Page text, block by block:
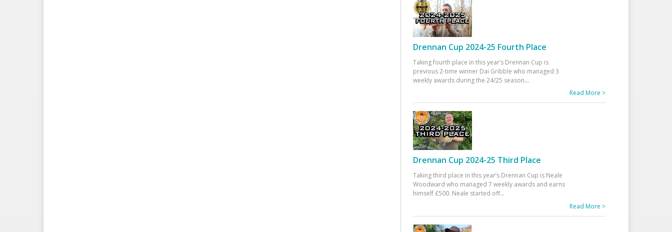
Drennan Cup 2024-25 Fourth Place
Taking fourth place in this year’s Drennan Cup is
previous 2-time winner Dai Gribble who managed 3
weekly awards during the 24/25 season...
Read More >
Drennan Cup 2024-25 Third Place
Taking third place in this year’s Drennan Cup is Neale
Woodward who managed 7 weekly awards and earns
himself £500. Neale started off...
Read More >